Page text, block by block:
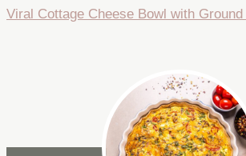
Viral Cottage Cheese Bowl with Ground